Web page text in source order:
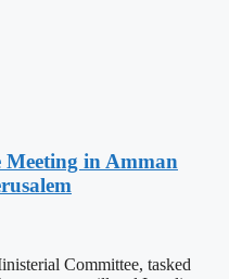
in Amman
Committee, tasked